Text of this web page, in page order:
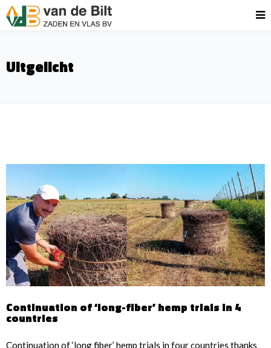
Uitgelicht
Continuation of ‘long-fiber’ hemp trials in 4
countries
Continuation of ‘long fiber’ hemp trials in four countries thanks